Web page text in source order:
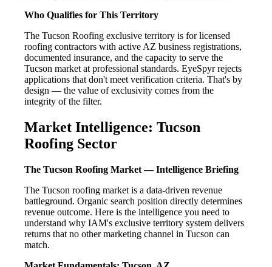
Who Qualifies for This Territory
The Tucson Roofing exclusive territory is for licensed
roofing contractors with active AZ business registrations,
documented insurance, and the capacity to serve the
Tucson market at professional standards. EyeSpyr rejects
applications that don't meet verification criteria. That's by
design — the value of exclusivity comes from the
integrity of the filter.
Market Intelligence: Tucson
Roofing Sector
The Tucson Roofing Market — Intelligence Briefing
The Tucson roofing market is a data-driven revenue
battleground. Organic search position directly determines
revenue outcome. Here is the intelligence you need to
understand why IAM's exclusive territory system delivers
returns that no other marketing channel in Tucson can
match.